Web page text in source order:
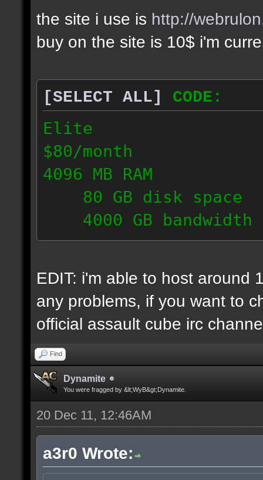
the site i use is http://
buy on the site is 10$ i'm
[SELECT ALL]
CODE:
Elite
$80/month
4096 MB RAM
80 GB disk space
4000 GB bandwidth
6 IP addresses
EDIT: i'm able to host around
any problems, if you want to
official assault cube irc
Find
Dynamite
You were fragged by &lt;WyB&gt;Dynamite.
20 Dec 11, 12:46AM
a3r0 Wrote: